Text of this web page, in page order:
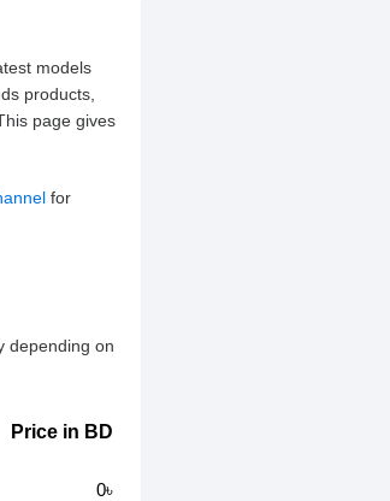
models
products,
page gives
for
depending on
Price in BD
0৳